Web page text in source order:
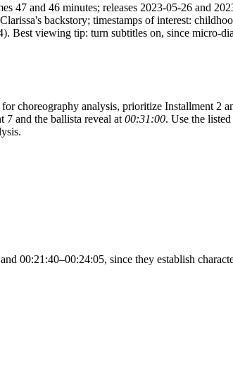
47 and 46 minutes; releases 2023-05-26 and
backstory; timestamps of interest:
Best viewing tip: turn subtitles on, since micro-
for choreography analysis, prioritize Installment 2
7 and the ballista reveal at 00:31:00. Use the
00:21:40–00:24:05, since they establish